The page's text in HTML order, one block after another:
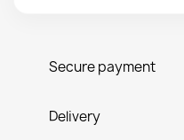
Secure payment
Delivery